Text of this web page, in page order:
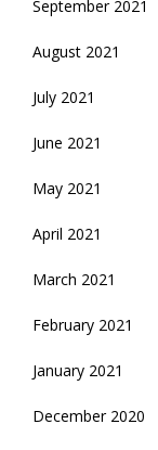
September 2021
August 2021
July 2021
June 2021
May 2021
April 2021
March 2021
February 2021
January 2021
December 2020